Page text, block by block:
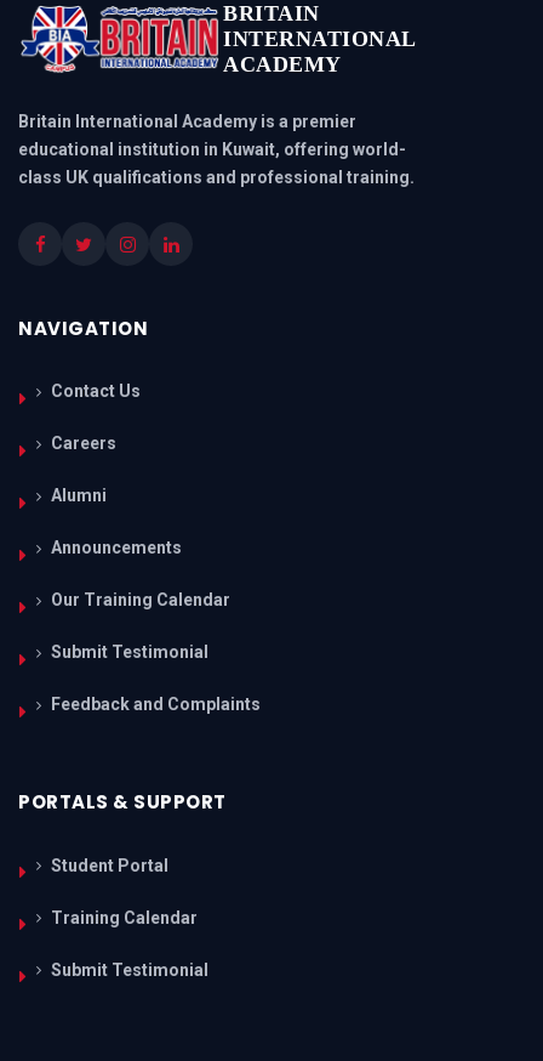
BRITAIN
INTERNATIONAL
ACADEMY
Britain International Academy is a premier
educational institution in Kuwait, offering world-
class UK qualifications and professional training.
NAVIGATION
Contact Us
Careers
Alumni
Announcements
Our Training Calendar
Submit Testimonial
Feedback and Complaints
PORTALS & SUPPORT
Student Portal
Training Calendar
Submit Testimonial